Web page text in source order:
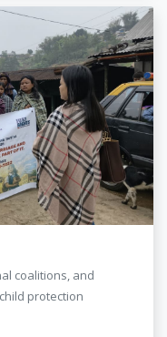
coalitions, and
protection